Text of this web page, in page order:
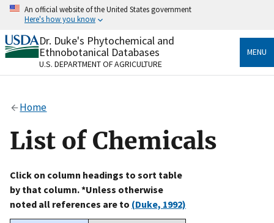
Skip
content
An official website of the United States government
Here's how you know
Official websites use .gov
A.govwebsite belongs to an official government
organization in the United States.
Alock
to the .gov website. Share sensitive information only
on official, secure websites.
Dr. Duke's Phytochemical and
Ethnobotanical Databases
U.S. DEPARTMENT OF AGRICULTURE
MENU
Home
List of Chemicals
Click on column headings to sort table
by that column. *Unless otherwise
noted all references are to (Duke, 1992)